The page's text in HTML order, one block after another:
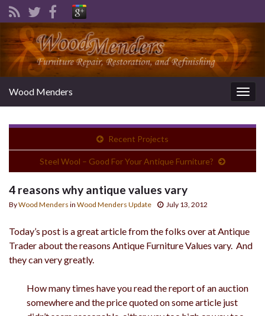
Wood Menders
Recent Projects
Steel Wool – Good For Your Antique Furniture?
4 reasons why antique values vary
ByWood Menders in Wood Menders Update July 13, 2012
Today’s post is a great article from the folks over at Antique
Trader about the reasons Antique Furniture Values vary. And
they can very greatly.
How many times have you read the report of an auction
somewhere and the price quoted on some article just